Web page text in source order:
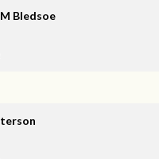
Bledsoe